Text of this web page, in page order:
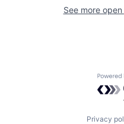
See more
Privacy